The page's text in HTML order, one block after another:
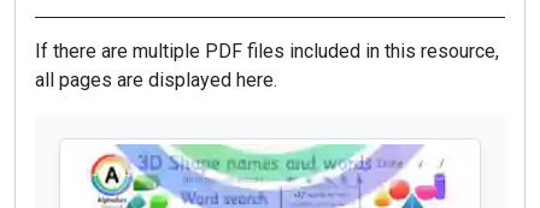
If there are multiple PDF files included in this resource,
all pages are displayed here.